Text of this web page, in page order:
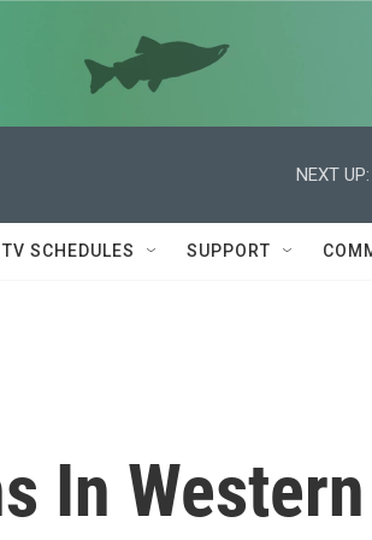
NEXT UP:
TV SCHEDULES SUPPORT
In Western